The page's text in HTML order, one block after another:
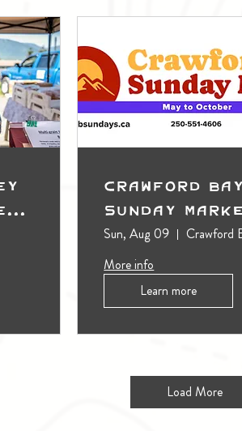
Crawford Bay
Sunday
Sun, Aug 09
Crawford
More info
Learn more
Load More